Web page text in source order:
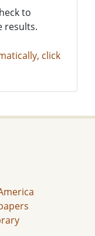
to
results.
click